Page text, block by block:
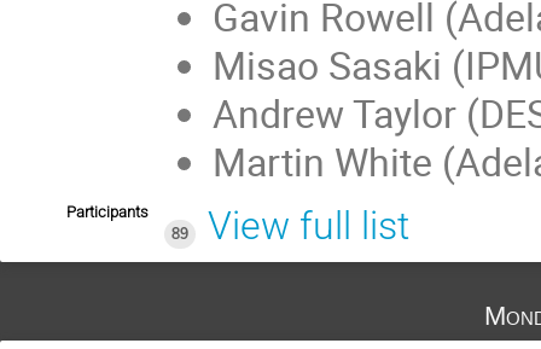
Gavin Rowell
Misao Sasaki
Andrew Taylor
Martin White
Participants
89
View full list